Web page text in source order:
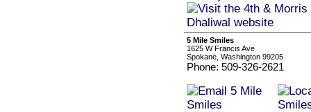
5 Mile Smiles
1625 W Francis Ave
Spokane, Washington 99205
Phone: 509-326-2621